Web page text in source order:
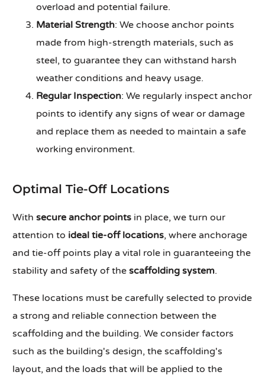
overload and potential failure.
Material Strength: We choose anchor points
made from high-strength materials, such as
steel, to guarantee they can withstand harsh
weather conditions and heavy usage.
Regular Inspection: We regularly inspect anchor
points to identify any signs of wear or damage
and replace them as needed to maintain a safe
working environment.
Optimal Tie-Off Locations
Withsecure anchor points in place, we turn our
attention to ideal tie-off locations, where anchorage
and tie-off points play a vital role in guaranteeing the
stability and safety of thescaffolding system.
These locations must be carefully selected to provide
a strong and reliable connection between the
scaffolding and the building. We consider factors
such as the building's design, the scaffolding's
layout, and the loads that will be applied to the